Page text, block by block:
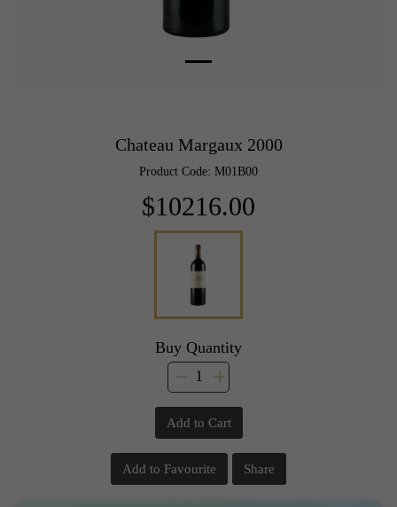
Chateau Margaux 2000
Product Code: M01B00
$10216.00
Buy Quantity
Add to Cart
Add to Favourite Share